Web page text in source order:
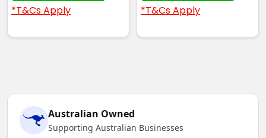
*T&Cs Apply
*T&Cs Apply
Australian Owned
Supporting Australian Businesses